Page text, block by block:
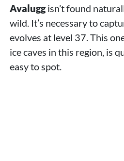
Avaluggisn’t found
wild. It’s necessary to
evolves at level 37. This
ice caves in this region, is
easy to spot.